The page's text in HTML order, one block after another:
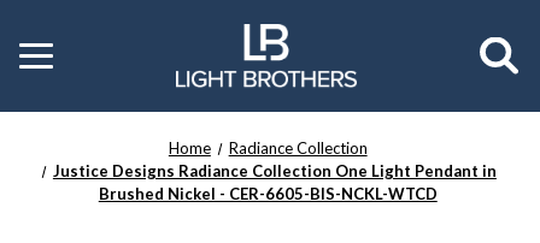
Toggle
menu
Home
Radiance Collection
Justice Designs Radiance Collection One Light Pendant in
Brushed Nickel - CER-6605-BIS-NCKL-WTCD